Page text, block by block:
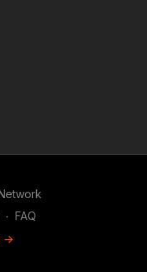
∙ FAQ
>